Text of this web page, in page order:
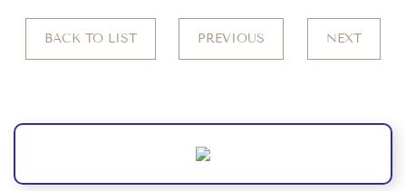
BACK TO LIST PREVIOUS NEXT